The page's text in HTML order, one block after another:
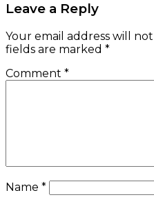
Leave a Reply
Your email address will
fields are marked *
Comment *
Name *